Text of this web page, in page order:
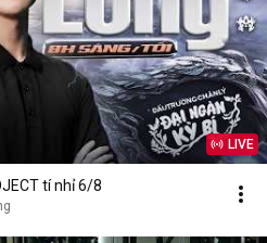
LIVE
tí nhỉ 6/8